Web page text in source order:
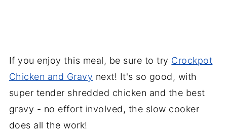
If you enjoy this meal, be sure to try Crockpot
Chicken and Gravy next! It's so good, with
super tender shredded chicken and the best
gravy - no effort involved, the slow cooker
does all the work!